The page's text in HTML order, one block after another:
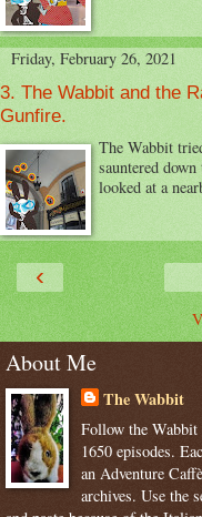
Friday, February 26, 2021
3. The Wabbit and the
Gunfire.
The Wabbit
sauntered
looked at a
‹
About Me
The Wabbit
Follow the
1650 episodes.
an Adventure
archives. Use the